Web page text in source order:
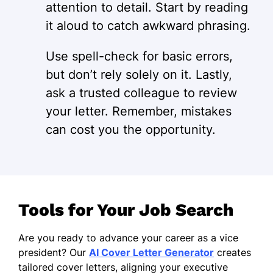
attention to detail. Start by reading
it aloud to catch awkward phrasing.
Use spell-check for basic errors,
but don’t rely solely on it. Lastly,
ask a trusted colleague to review
your letter. Remember, mistakes
can cost you the opportunity.
Tools for Your Job Search
Are you ready to advance your career as a vice
president? Our AI Cover Letter Generator creates
tailored cover letters, aligning your executive